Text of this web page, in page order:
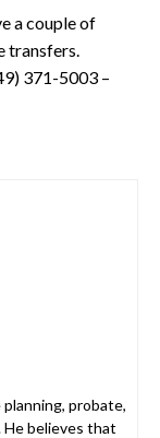
a couple of
transfers.
371-5003 –
probate,
believes that